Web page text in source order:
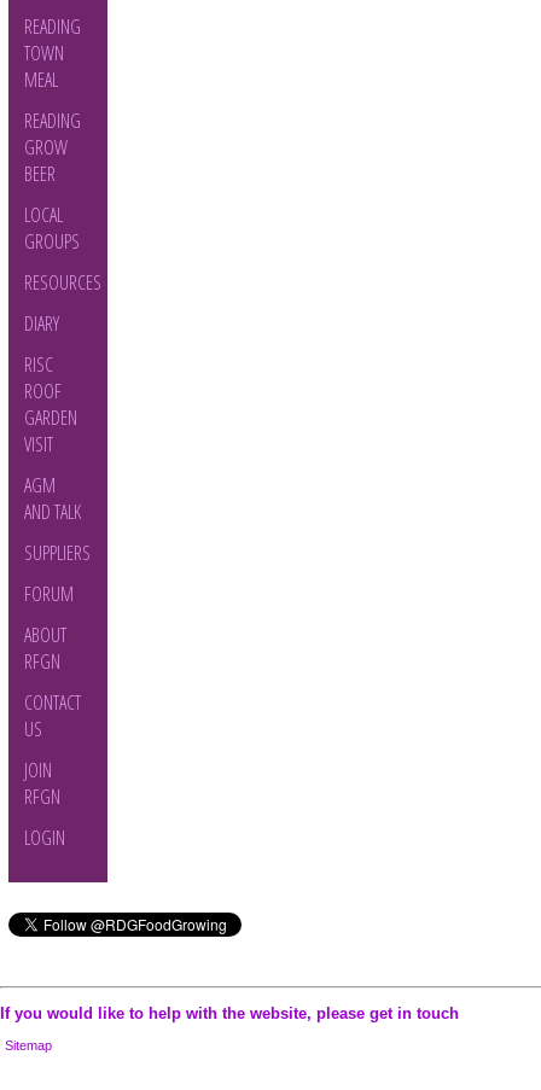
READING
TOWN
MEAL
READING
GROW
BEER
LOCAL
GROUPS
RESOURCES
DIARY
RISC
ROOF
GARDEN
VISIT
AGM
AND TALK
SUPPLIERS
FORUM
ABOUT
RFGN
CONTACT
US
JOIN
RFGN
LOGIN
If you would like to help with the website, please get in touch
Sitemap